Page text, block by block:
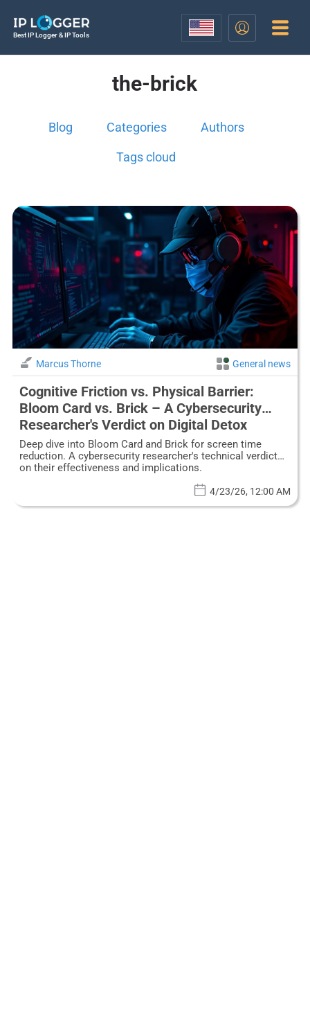
Best IP Logger & IP Tools
the-brick
Blog Categories Authors
Tags cloud
Marcus Thorne General news
Cognitive Friction vs. Physical Barrier:
Bloom Card vs. Brick – A Cybersecurity
Researcher's Verdict on Digital Detox
Gadgets
Deep dive into Bloom Card and Brick for screen time
reduction. A cybersecurity researcher's technical verdict
on their effectiveness and implications.
4/23/26, 12:00 AM